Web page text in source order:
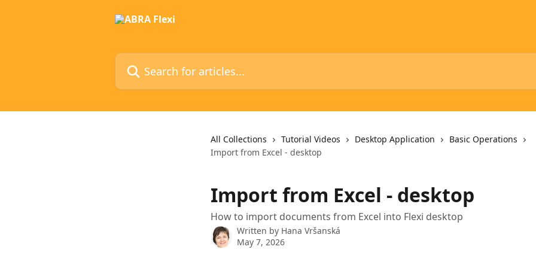
Search for articles...
All Collections Tutorial Videos Desktop Application
Basic Operations
Import from Excel - desktop
Import from Excel - desktop
How to import documents from Excel into Flexi desktop
Written by Hana Vršanská
May 7, 2026